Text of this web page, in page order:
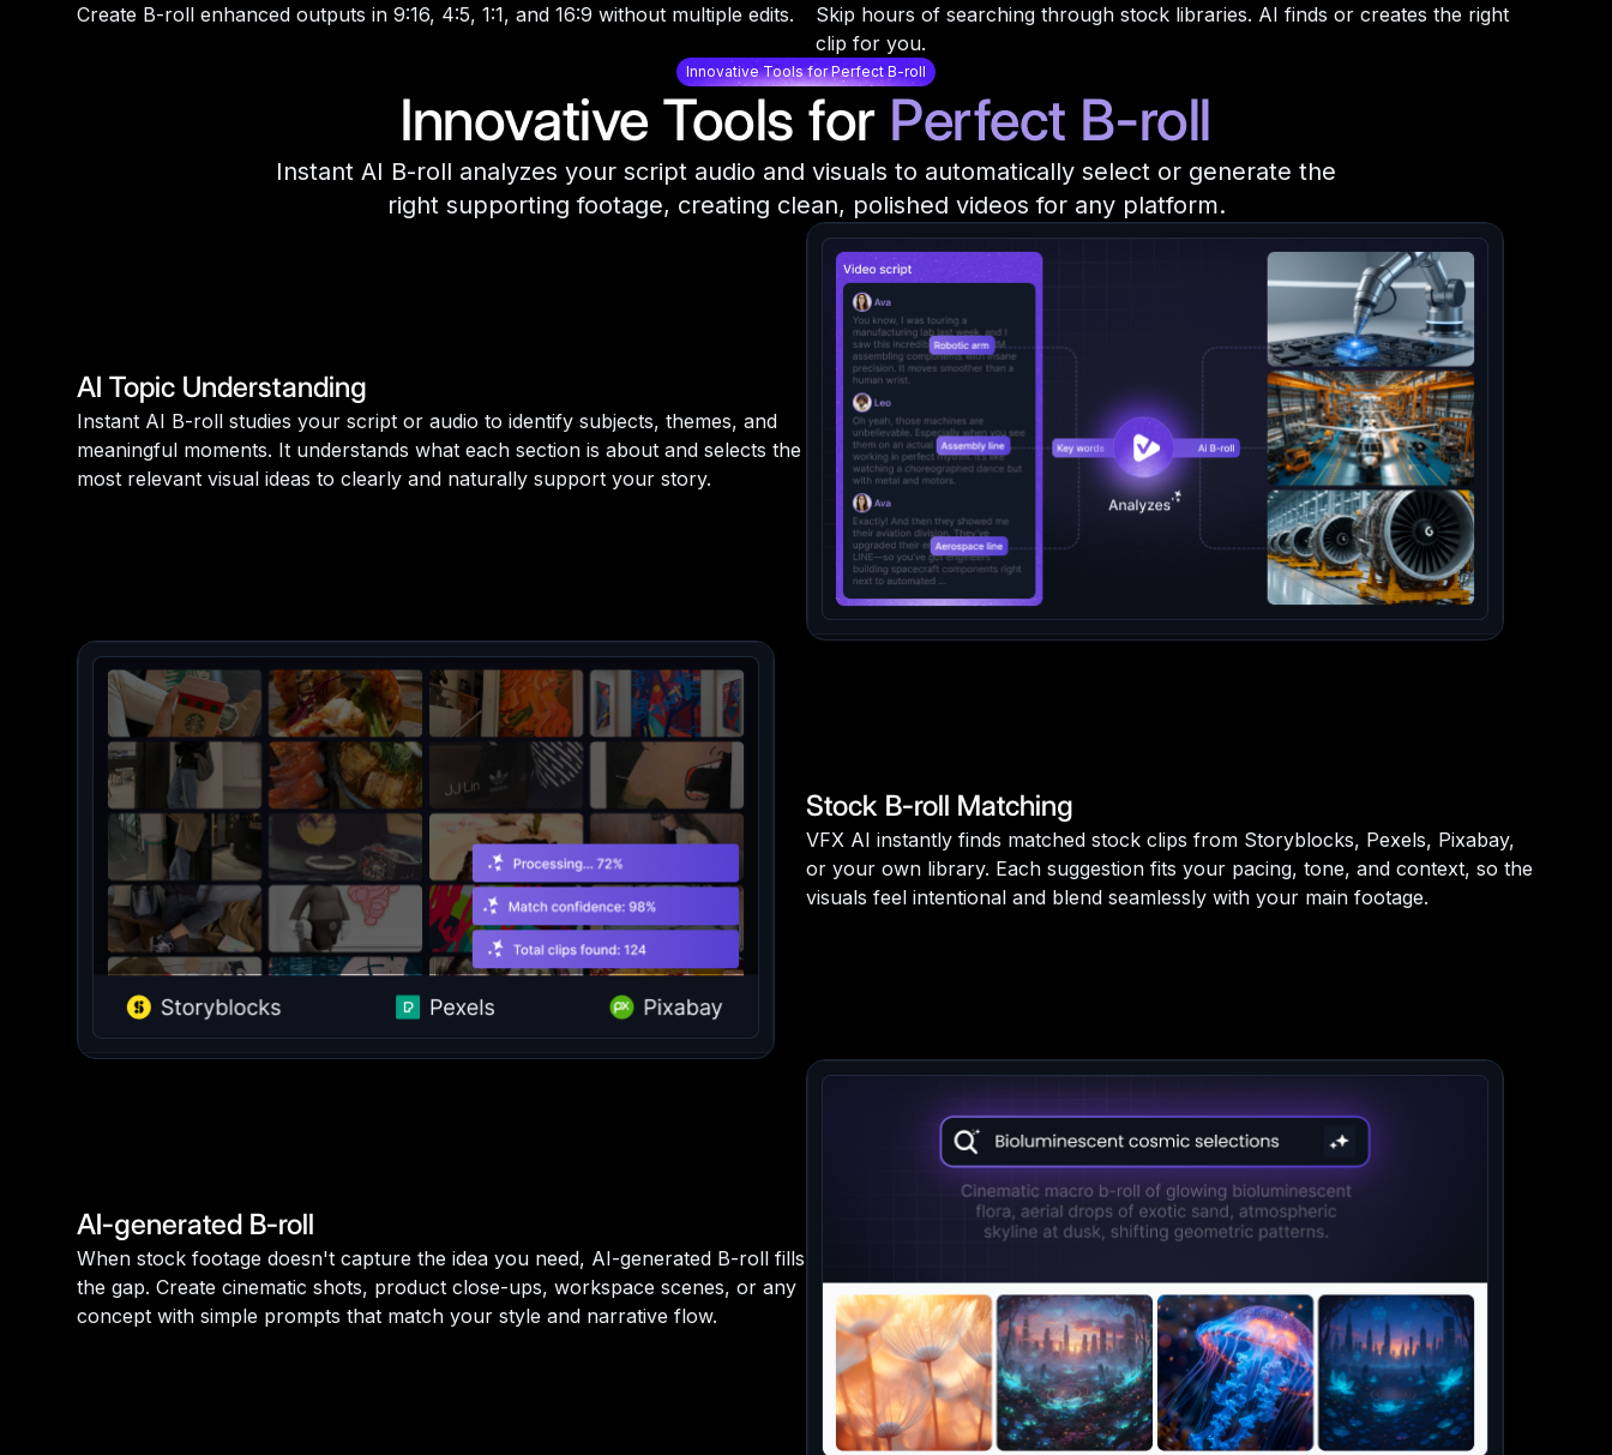
Create B-roll enhanced outputs in 9:16, 4:5, 1:1, and 16:9 without multiple edits.
Skip hours of searching through stock libraries. AI finds or creates the right
clip for you.
Innovative Tools for Perfect B-roll
Innovative Tools for Perfect B-roll
Instant AI B-roll analyzes your script audio and visuals to automatically select or generate the
right supporting footage, creating clean, polished videos for any platform.
AI Topic Understanding
Instant AI B-roll studies your script or audio to identify subjects, themes, and
meaningful moments. It understands what each section is about and selects the
most relevant visual ideas to clearly and naturally support your story.
Stock B-roll Matching
VFX AI instantly finds matched stock clips from Storyblocks, Pexels, Pixabay,
or your own library. Each suggestion fits your pacing, tone, and context, so the
visuals feel intentional and blend seamlessly with your main footage.
AI-generated B-roll
When stock footage doesn't capture the idea you need, AI-generated B-roll fills
the gap. Create cinematic shots, product close-ups, workspace scenes, or any
concept with simple prompts that match your style and narrative flow.